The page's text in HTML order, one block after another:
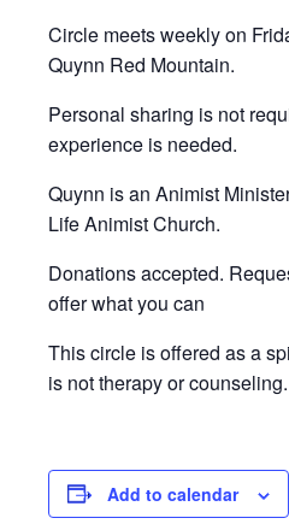
Circle meets weekly on
Quynn Red Mountain.
Personal sharing is not
experience is needed.
Quynn is an Animist
Life Animist Church.
Donations accepted.
offer what you can
This circle is offered as a
is not therapy or counseling.
Add to calendar